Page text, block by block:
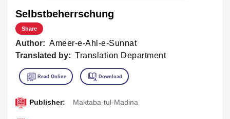
Selbstbeherrschung
Share
Author: Ameer-e-Ahl-e-Sunnat
Translated by: Translation Department
Publisher: Maktaba-tul-Madina